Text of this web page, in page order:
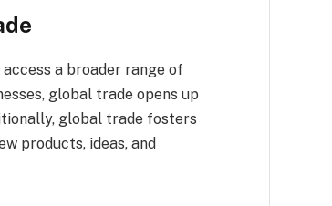
a broader range of
global trade opens up
global trade fosters
products, ideas, and